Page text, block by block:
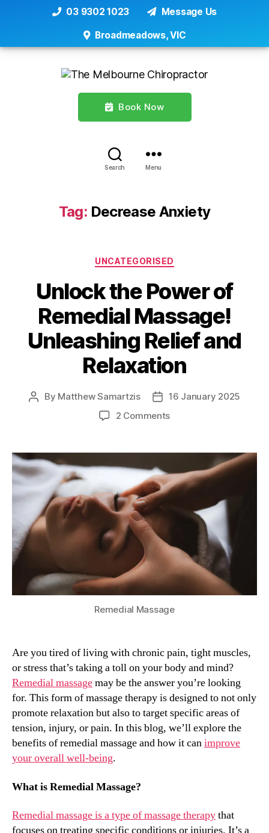
03 9302 1023 Message Us
Broadmeadows, VIC
Book Now
Search Menu
Tag: Decrease Anxiety
Categories
UNCATEGORISED
Unlock the Power of
Remedial Massage!
Unleashing Relief and
Relaxation
Post
By Matthew Samartzis
Post16 January 2025
2 Commentson
Power
Remedial
Massage!
Unleashing
Relief
Relaxation
Remedial Massage
Are you tired of living with chronic pain, tight muscles,
or stress that’s taking a toll on your body and mind?
Remedial massagemay be the answer you’re looking
for. This form of massage therapy is designed to not only
promote relaxation but also to target specific areas of
tension, injury, or pain. In this blog, we’ll explore the
benefits of remedial massage and how it canimprove
your overall well-being.
What is Remedial Massage?
Remedial massage is a type of massage therapythat